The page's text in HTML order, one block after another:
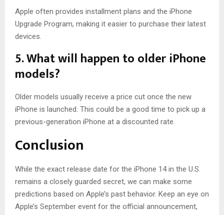
Apple often provides installment plans and the iPhone
Upgrade Program, making it easier to purchase their latest
devices.
5. What will happen to older iPhone
models?
Older models usually receive a price cut once the new
iPhone is launched. This could be a good time to pick up a
previous-generation iPhone at a discounted rate.
Conclusion
While the exact release date for the iPhone 14 in the U.S.
remains a closely guarded secret, we can make some
predictions based on Apple’s past behavior. Keep an eye on
Apple’s September event for the official announcement,